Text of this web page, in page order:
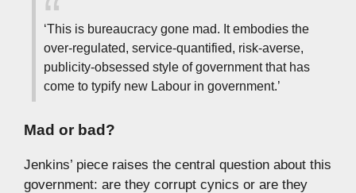
‘This is bureaucracy gone mad. It embodies the
over-regulated, service-quantified, risk-averse,
publicity-obsessed style of government that has
come to typify new Labour in government.’
Mad or bad?
Jenkins’ piece raises the central question about this
government: are they corrupt cynics or are they